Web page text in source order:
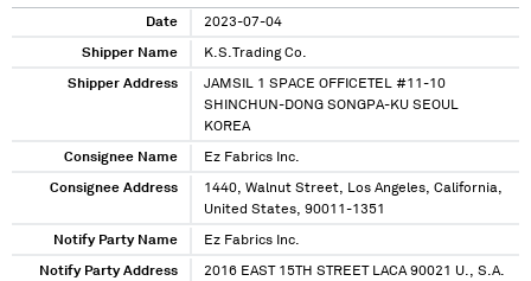
Date 2023-07-04
Shipper Name K.S.Trading Co.
Shipper Address
JAMSIL 1 SPACE OFFICETEL #11-10
SHINCHUN-DONG SONGPA-KU SEOUL
KOREA
Consignee Name Ez Fabrics Inc.
Consignee Address
1440, Walnut Street, Los Angeles, California,
United States, 90011-1351
Notify Party Name Ez Fabrics Inc.
Notify Party Address
2016 EAST 15TH STREET LACA 90021 U., S.A.